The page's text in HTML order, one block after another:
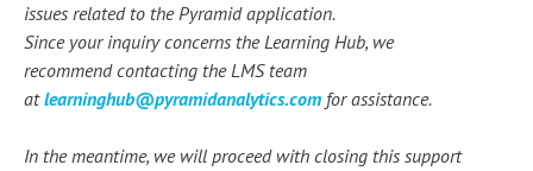
issues related to the Pyramid application.
Since your inquiry concerns the Learning Hub, we
recommend contacting the LMS team
atlearninghub@pyramidanalytics.com for assistance.
In the meantime, we will proceed with closing this support